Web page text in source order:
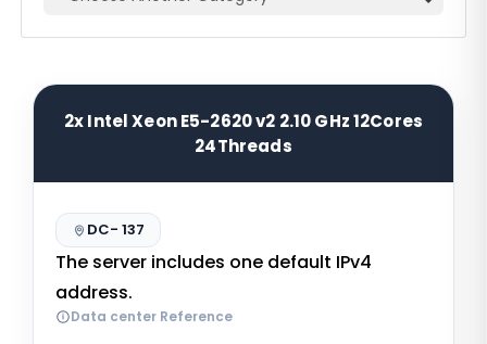
2x Intel Xeon E5-2620 v2 2.10 GHz 12Cores
24Threads
DC- 137
The server includes one default IPv4
address.
Data center Reference